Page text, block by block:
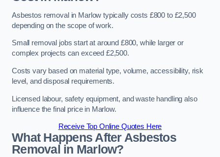
Asbestos removal in Marlow typically costs £800 to £2,500
depending on the scope of work.
Small removal jobs start at around £800, while larger or
complex projects can exceed £2,500.
Costs vary based on material type, volume, accessibility, risk
level, and disposal requirements.
Licensed labour, safety equipment, and waste handling also
influence the final price in Marlow.
Receive Top Online Quotes Here
What Happens After Asbestos
Removal in Marlow?